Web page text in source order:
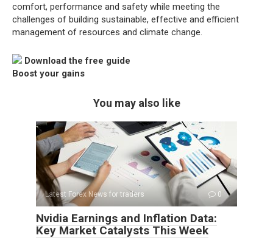
comfort, performance and safety while meeting the
challenges of building sustainable, effective and efficient
management of resources and climate change.
Download the free guide
Boost your gains
You may also like
Latest Forex News for traders 0
Nvidia Earnings and Inflation Data:
Key Market Catalysts This Week